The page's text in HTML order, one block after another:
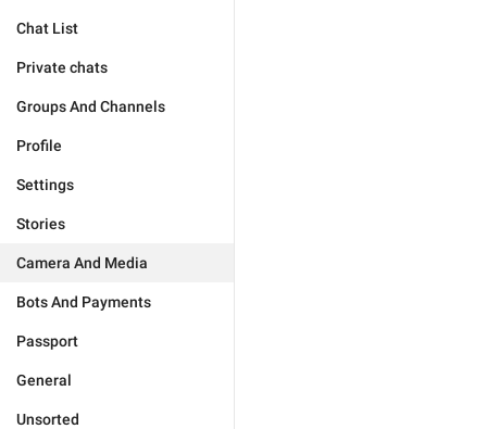
Chat List
Private chats
Groups And Channels
Profile
Settings
Stories
Camera And Media
Bots And Payments
Passport
General
Unsorted